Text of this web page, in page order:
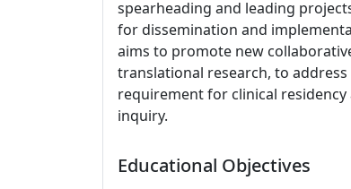
spearheading and leading
for dissemination and
aims to promote new
translational research, to
requirement for clinical
inquiry.
Educational Objectives